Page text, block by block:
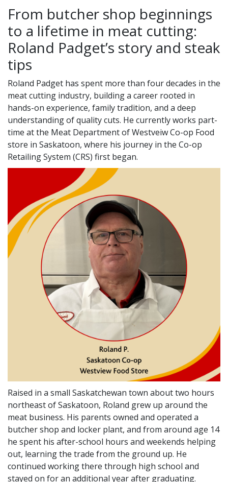
From butcher shop beginnings
to a lifetime in meat cutting:
Roland Padget’s story and steak
tips
Roland Padget has spent more than four decades in the
meat cutting industry, building a career rooted in
hands-on experience, family tradition, and a deep
understanding of quality cuts. He currently works part-
time at the Meat Department of Westveiw Co-op Food
store in Saskatoon, where his journey in the Co-op
Retailing System (CRS) first began.
Raised in a small Saskatchewan town about two hours
northeast of Saskatoon, Roland grew up around the
meat business. His parents owned and operated a
butcher shop and locker plant, and from around age 14
he spent his after-school hours and weekends helping
out, learning the trade from the ground up. He
continued working there through high school and
stayed on for an additional year after graduating.